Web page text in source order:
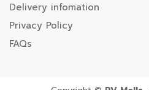
Delivery infomation
Privacy Policy
FAQs